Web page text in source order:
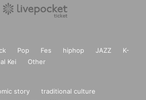
Pop Fes hiphop JAZZ
K-
Kei Other
story
traditional culture